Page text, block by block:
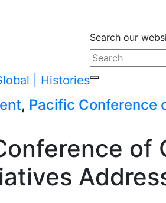
Search our
, Pacific Conference
of